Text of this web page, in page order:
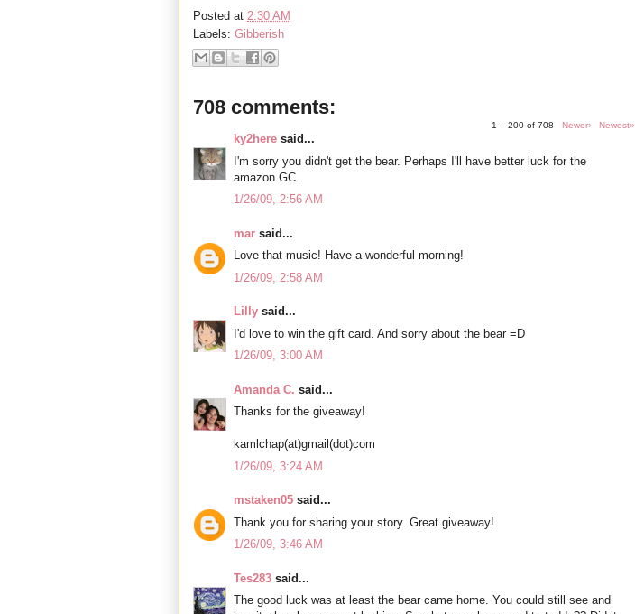
Posted at 2:30 AM
Labels: Gibberish
708 comments:
1 – 200 of 708 Newer› Newest»
ky2here said...
I'm sorry you didn't get the bear. Perhaps I'll have better luck for the
amazon GC.
1/26/09, 2:56 AM
mar said...
Love that music! Have a wonderful morning!
1/26/09, 2:58 AM
Lilly said...
I'd love to win the gift card. And sorry about the bear =D
1/26/09, 3:00 AM
Amanda C. said...
Thanks for the giveaway!
kamlchap(at)gmail(dot)com
1/26/09, 3:24 AM
mstaken05 said...
Thank you for sharing your story. Great giveaway!
1/26/09, 3:46 AM
Tes283 said...
The good luck was at least the bear came home. You could still see and